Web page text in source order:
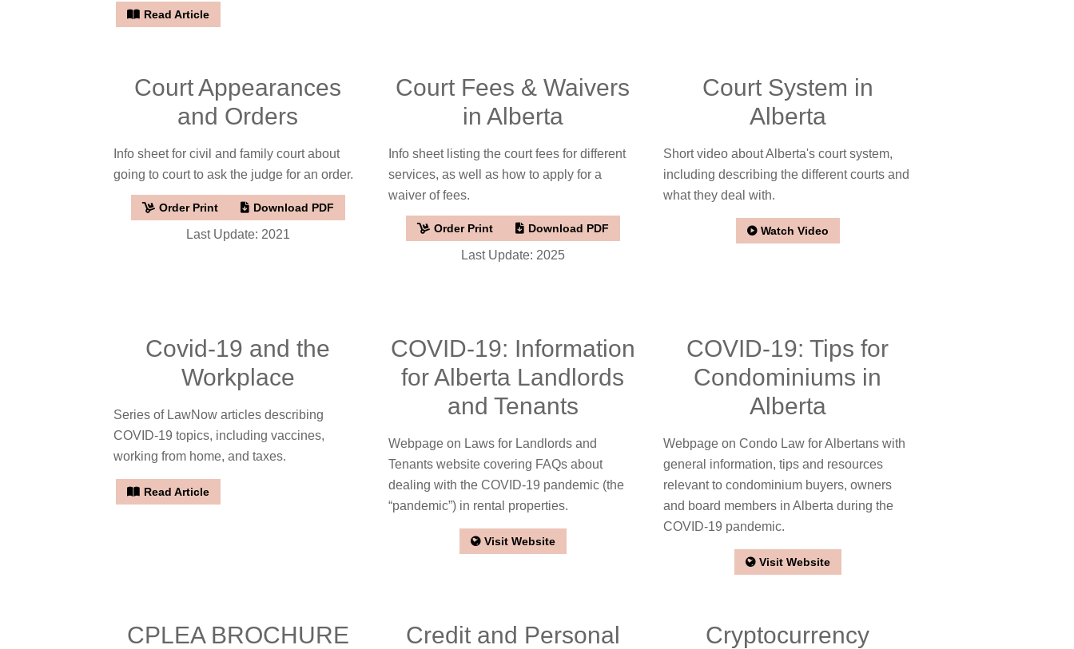
Read Article
Court Appearances
and Orders
Info sheet for civil and family court about
going to court to ask the judge for an order.
Order Print Download PDF
Last Update: 2021
Court Fees & Waivers
in Alberta
Info sheet listing the court fees for different
services, as well as how to apply for a
waiver of fees.
Order Print Download PDF
Last Update: 2025
Court System in
Alberta
Short video about Alberta's court system,
including describing the different courts and
what they deal with.
Watch Video
Covid-19 and the
Workplace
Series of LawNow articles describing
COVID-19 topics, including vaccines,
working from home, and taxes.
Read Article
COVID-19: Information
for Alberta Landlords
and Tenants
Webpage on Laws for Landlords and
Tenants website covering FAQs about
dealing with the COVID-19 pandemic (the
“pandemic”) in rental properties.
Visit Website
COVID-19: Tips for
Condominiums in
Alberta
Webpage on Condo Law for Albertans with
general information, tips and resources
relevant to condominium buyers, owners
and board members in Alberta during the
COVID-19 pandemic.
Visit Website
CPLEA BROCHURE
Credit and Personal
Cryptocurrency